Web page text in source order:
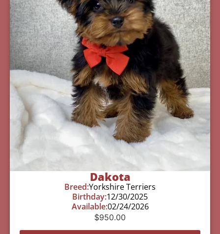
Dakota
Breed:Yorkshire Terriers
Birthday:12/30/2025
Available:02/24/2026
$950.00